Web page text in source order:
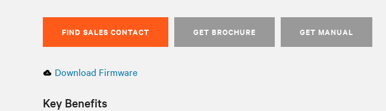
FIND SALES CONTACT GET BROCHURE GET MANUAL
Download Firmware
Key Benefits